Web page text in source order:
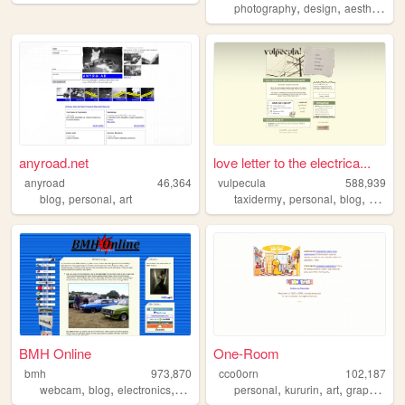
photography,design,aesthetic
anyroad.net
anyroad
46,364
blog, personal, art
love letter to the electrica...
vulpecula
588,939
taxidermy,personal,blog, media
BMH Online
bmh
973,870
webcam, blog, electronics, computers ,photography
One-Room
cco0orn
102,187
personal,kururin,art,graphics